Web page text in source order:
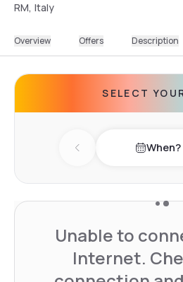
RM, Italy
Overview Offers Description
SELECT
Previous day When?
Unable to
Internet.